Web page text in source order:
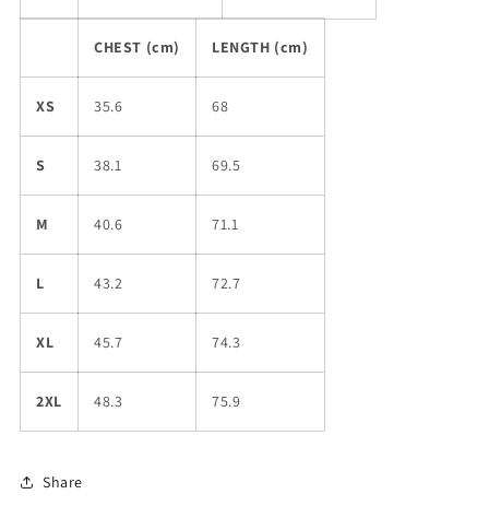
CHEST (cm) LENGTH (cm)
XS 35.6 68
S 38.1 69.5
M 40.6 71.1
L 43.2 72.7
XL 45.7 74.3
2XL 48.3 75.9
Share